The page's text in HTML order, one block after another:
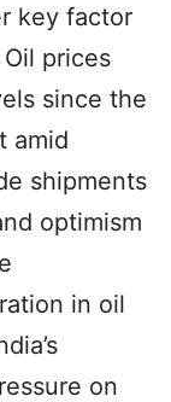
key factor
prices
since the
amid
shipments
optimism
in oil
on